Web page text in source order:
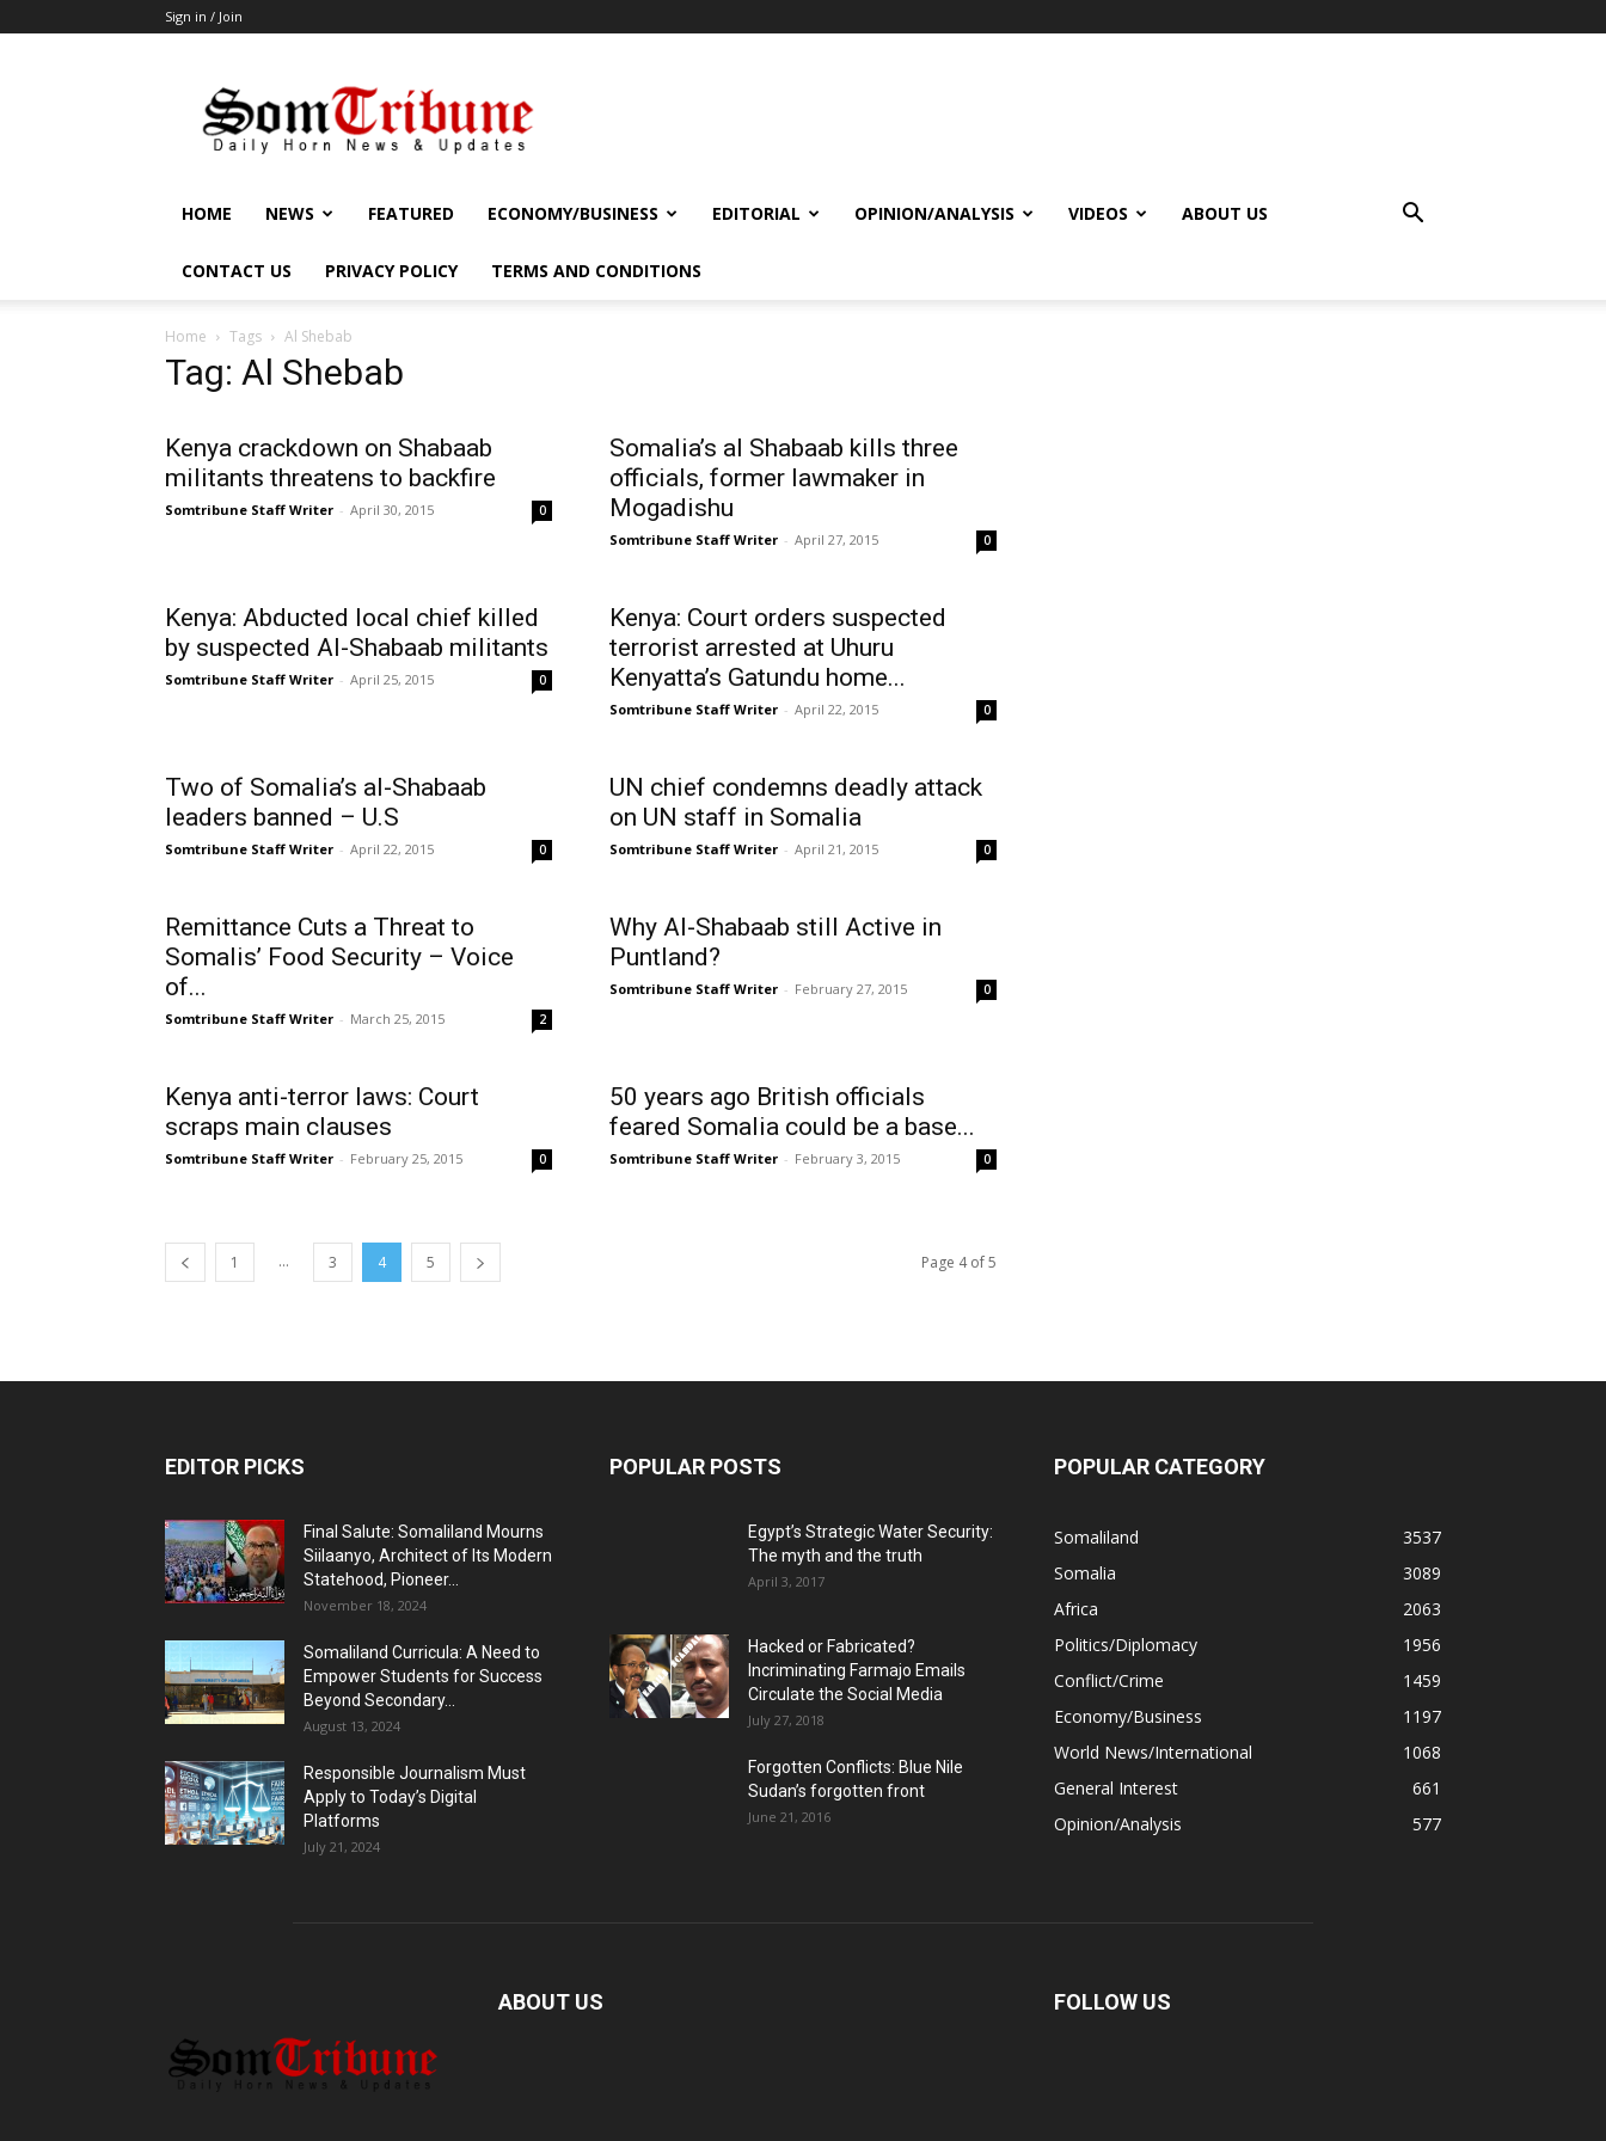
Sign in / Join
HOME NEWS FEATURED ECONOMY/BUSINESS EDITORIAL OPINION/ANALYSIS VIDEOS ABOUT US
CONTACT US PRIVACY POLICY TERMS AND CONDITIONS
Home Tags Al Shebab
Tag: Al Shebab
Kenya crackdown on Shabaab
militants threatens to backfire
Somtribune Staff Writer - April 30, 2015 0
Somalia’s al Shabaab kills three
officials, former lawmaker in
Mogadishu
Somtribune Staff Writer - April 27, 2015 0
Kenya: Abducted local chief killed
by suspected Al-Shabaab militants
Somtribune Staff Writer - April 25, 2015 0
Kenya: Court orders suspected
terrorist arrested at Uhuru
Kenyatta’s Gatundu home...
Somtribune Staff Writer - April 22, 2015 0
Two of Somalia’s al-Shabaab
leaders banned – U.S
Somtribune Staff Writer - April 22, 2015 0
UN chief condemns deadly attack
on UN staff in Somalia
Somtribune Staff Writer - April 21, 2015 0
Remittance Cuts a Threat to
Somalis’ Food Security – Voice
of...
Somtribune Staff Writer - March 25, 2015 2
Why Al-Shabaab still Active in
Puntland?
Somtribune Staff Writer - February 27, 2015 0
Kenya anti-terror laws: Court
scraps main clauses
Somtribune Staff Writer - February 25, 2015 0
50 years ago British officials
feared Somalia could be a base...
Somtribune Staff Writer - February 3, 2015 0
1 ... 3 4 5 Page 4 of 5
EDITOR PICKS
Final Salute: Somaliland Mourns
Siilaanyo, Architect of Its Modern
Statehood, Pioneer...
November 18, 2024
Somaliland Curricula: A Need to
Empower Students for Success
Beyond Secondary...
August 13, 2024
Responsible Journalism Must
Apply to Today’s Digital
Platforms
July 21, 2024
POPULAR POSTS
Egypt’s Strategic Water Security:
The myth and the truth
April 3, 2017
Hacked or Fabricated?
Incriminating Farmajo Emails
Circulate the Social Media
July 27, 2018
Forgotten Conflicts: Blue Nile
Sudan’s forgotten front
June 21, 2016
POPULAR CATEGORY
Somaliland
3537
Somalia
3089
Africa
2063
Politics/Diplomacy
1956
Conflict/Crime
1459
Economy/Business
1197
World News/International
1068
General Interest
661
Opinion/Analysis
577
ABOUT US FOLLOW US